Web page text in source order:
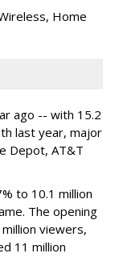
Home
ago -- with 15.2
last year, major
Depot, AT&T
to 10.1 million
The opening
viewers,
11 million